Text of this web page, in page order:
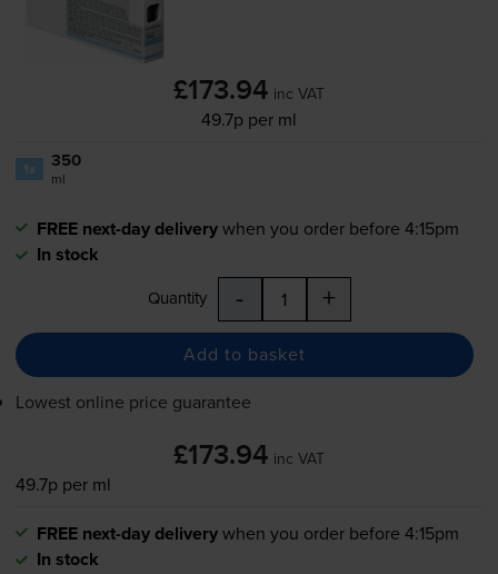
£173.94 inc VAT
49.7p per ml
1x 350
ml
FREE next-day deliverywhen you order before 4:15pm
In stock
Quantity - +
Add to basket
Lowest online price guarantee
£173.94 inc VAT
49.7p per ml
FREE next-day deliverywhen you order before 4:15pm
In stock